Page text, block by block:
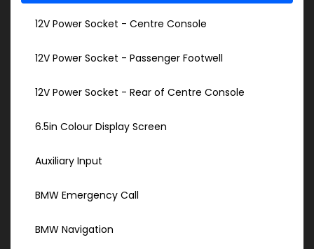
12V Power Socket - Centre Console
12V Power Socket - Passenger Footwell
12V Power Socket - Rear of Centre Console
6.5in Colour Display Screen
Auxiliary Input
BMW Emergency Call
BMW Navigation